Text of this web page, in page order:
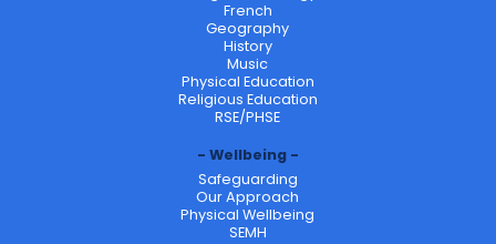
French
Geography
History
Music
Physical Education
Religious Education
RSE/PHSE
Wellbeing
Safeguarding
Our Approach
Physical Wellbeing
SEMH